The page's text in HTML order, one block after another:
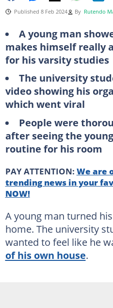
Published 8 Feb 2024 By Rutendo
A young man
makes himself really
for his varsity studies
The university
video showing his
which went viral
People were
after seeing the
routine for his room
PAY ATTENTION: We are
trending news in your
NOW!
A young man turned
home. The university
wanted to feel like he
of his own house.